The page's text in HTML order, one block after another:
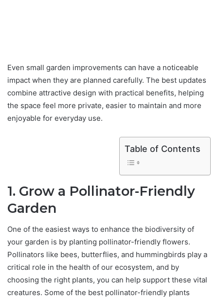
Even small garden improvements can have a noticeable
impact when they are planned carefully. The best updates
combine attractive design with practical benefits, helping
the space feel more private, easier to maintain and more
enjoyable for everyday use.
Table of Contents
1. Grow a Pollinator-Friendly
Garden
One of the easiest ways to enhance the biodiversity of
your garden is by planting pollinator-friendly flowers.
Pollinators like bees, butterflies, and hummingbirds play a
critical role in the health of our ecosystem, and by
choosing the right plants, you can help support these vital
creatures. Some of the best pollinator-friendly plants